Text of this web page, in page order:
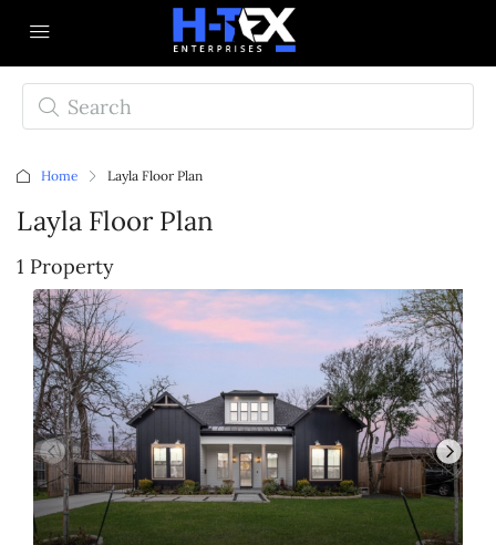
Home Layla Floor Plan
Layla Floor Plan
1 Property